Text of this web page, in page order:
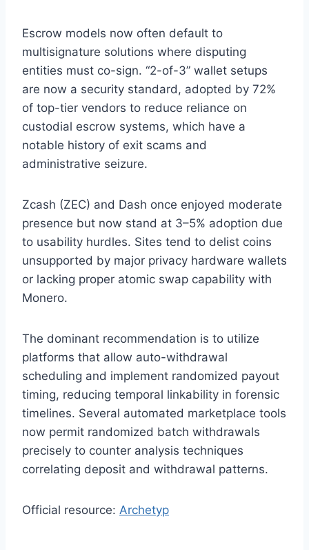
Escrow models now often default to
multisignature solutions where disputing
entities must co-sign. “2-of-3” wallet setups
are now a security standard, adopted by 72%
of top-tier vendors to reduce reliance on
custodial escrow systems, which have a
notable history of exit scams and
administrative seizure.
Zcash (ZEC) and Dash once enjoyed moderate
presence but now stand at 3–5% adoption due
to usability hurdles. Sites tend to delist coins
unsupported by major privacy hardware wallets
or lacking proper atomic swap capability with
Monero.
The dominant recommendation is to utilize
platforms that allow auto-withdrawal
scheduling and implement randomized payout
timing, reducing temporal linkability in forensic
timelines. Several automated marketplace tools
now permit randomized batch withdrawals
precisely to counter analysis techniques
correlating deposit and withdrawal patterns.
Official resource: Archetyp